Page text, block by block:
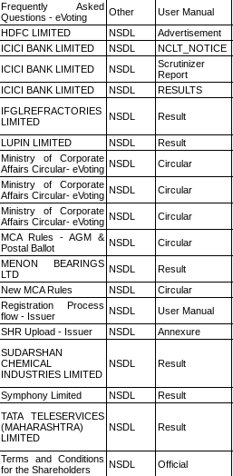
Frequently Asked
Questions - eVoting
Other
User Manual
HDFC LIMITED NSDL
Advertisement
ICICI BANK LIMITED NSDL
NCLT_NOTICE
ICICI BANK LIMITED NSDL
Scrutinizer
Report
ICICI BANK LIMITED NSDL RESULTS
IFGLREFRACTORIES
LIMITED
NSDL Result
LUPIN LIMITED NSDL
Result
Ministry of Corporate
Affairs Circular- eVoting NSDL Circular
Ministry of Corporate
Affairs Circular- eVoting NSDL Circular
Ministry of Corporate
Affairs Circular- eVoting NSDL Circular
MCA Rules - AGM &
Postal Ballot
NSDL Circular
MENON BEARINGS
LTD
NSDL
Result
New MCA Rules NSDL
Circular
Registration Process
flow - Issuer
NSDL
User Manual
SHR Upload - Issuer NSDL Annexure
SUDARSHAN
CHEMICAL
INDUSTRIES LIMITED
NSDL Result
Symphony Limited NSDL Result
TATA TELESERVICES
(MAHARASHTRA)
LIMITED
NSDL Result
Terms and Conditions
for the Shareholders
NSDL Official